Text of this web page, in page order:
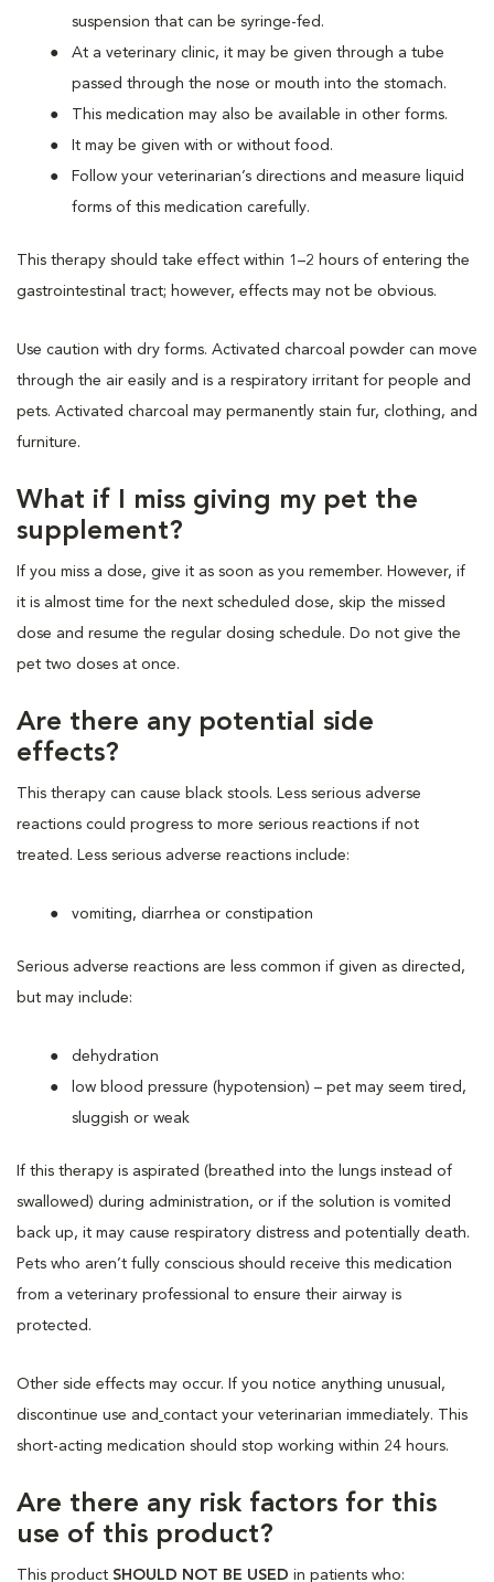
suspension that can be syringe-fed.
At a veterinary clinic, it may be given through a tube
passed through the nose or mouth into the stomach.
This medication may also be available in other forms.
It may be given with or without food.
Follow your veterinarian’s directions and measure liquid
forms of this medication carefully.
This therapy should take effect within 1–2 hours of entering the
gastrointestinal tract; however, effects may not be obvious.
Use caution with dry forms. Activated charcoal powder can move
through the air easily and is a respiratory irritant for people and
pets. Activated charcoal may permanently stain fur, clothing, and
furniture.
What if I miss giving my pet the
supplement?
If you miss a dose, give it as soon as you remember. However, if
it is almost time for the next scheduled dose, skip the missed
dose and resume the regular dosing schedule. Do not give the
pet two doses at once.
Are there any potential side
effects?
This therapy can cause black stools. Less serious adverse
reactions could progress to more serious reactions if not
treated. Less serious adverse reactions include:
vomiting, diarrhea or constipation
Serious adverse reactions are less common if given as directed,
but may include:
dehydration
low blood pressure (hypotension) – pet may seem tired,
sluggish or weak
If this therapy is aspirated (breathed into the lungs instead of
swallowed) during administration, or if the solution is vomited
back up, it may cause respiratory distress and potentially death.
Pets who aren’t fully conscious should receive this medication
from a veterinary professional to ensure their airway is
protected.
Other side effects may occur. If you notice anything unusual,
discontinue use and contact your veterinarian immediately. This
short-acting medication should stop working within 24 hours.
Are there any risk factors for this
use of this product?
This product SHOULD NOT BE USED in patients who: